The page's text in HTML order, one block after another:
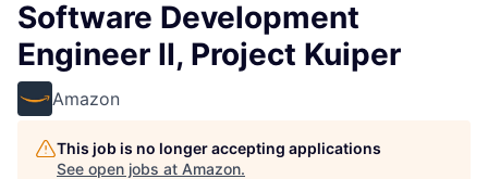
Software Development
Engineer II, Project Kuiper
Amazon
This job is no longer accepting applications
See open jobs at Amazon.